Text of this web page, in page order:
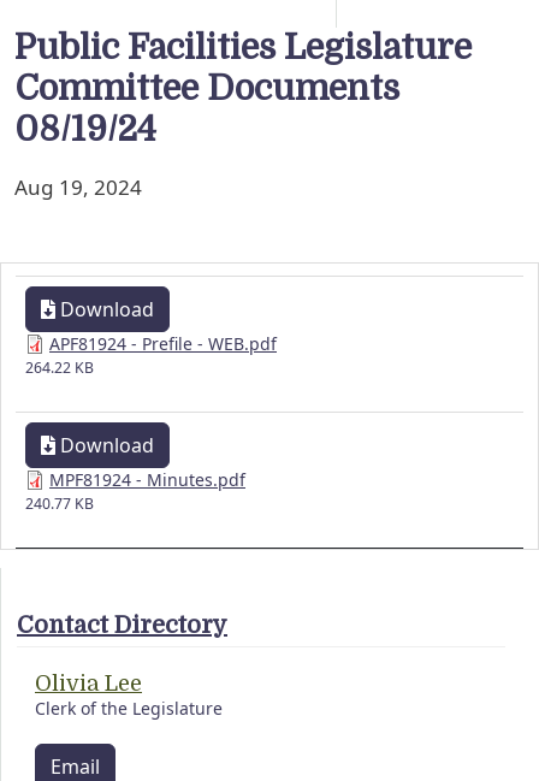
Public Facilities Legislature
Committee Documents
08/19/24
Aug 19, 2024
Download
APF81924 - Prefile - WEB.pdf
264.22 KB
Download
MPF81924 - Minutes.pdf
240.77 KB
Contact Directory
Olivia Lee
Clerk of the Legislature
Email